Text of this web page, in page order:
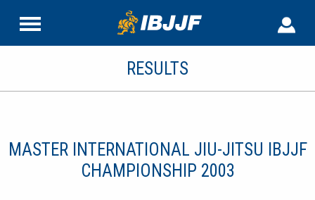
RESULTS
MASTER INTERNATIONAL JIU-JITSU IBJJF
CHAMPIONSHIP 2003